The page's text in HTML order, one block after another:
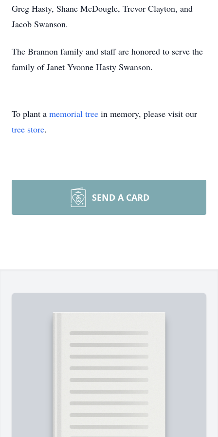
Greg Hasty, Shane McDougle, Trevor Clayton, and
Jacob Swanson.
The Brannon family and staff are honored to serve the
family of Janet Yvonne Hasty Swanson.
To plant a memorial tree in memory, please visit our
tree store.
SEND A CARD